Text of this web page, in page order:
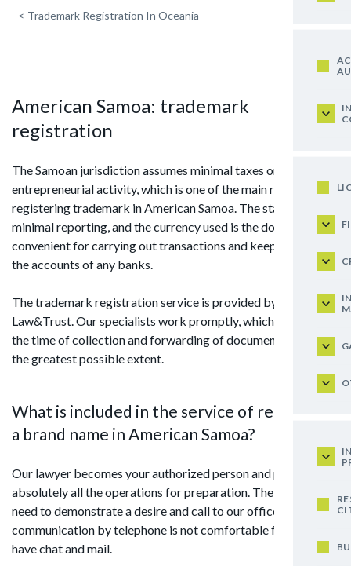
< Trademark Registration In Oceania
American Samoa: trademark
registration
The Samoan jurisdiction assumes minimal taxes on
entrepreneurial activity, which is one of the main reasons for
registering trademark in American Samoa. The state requires
minimal reporting, and the currency used is the dollar, which is
convenient for carrying out transactions and keeping funds in
the accounts of any banks.
The trademark registration service is provided by
Law&Trust. Our specialists work promptly, which will shorten
the time of collection and forwarding of documentation to
the greatest possible extent.
What is included in the service of registering
a brand name in American Samoa?
Our lawyer becomes your authorized person and performs
absolutely all the operations for preparation. The client only
need to demonstrate a desire and call to our office. If
communication by telephone is not comfortable for you, we
have chat and mail.